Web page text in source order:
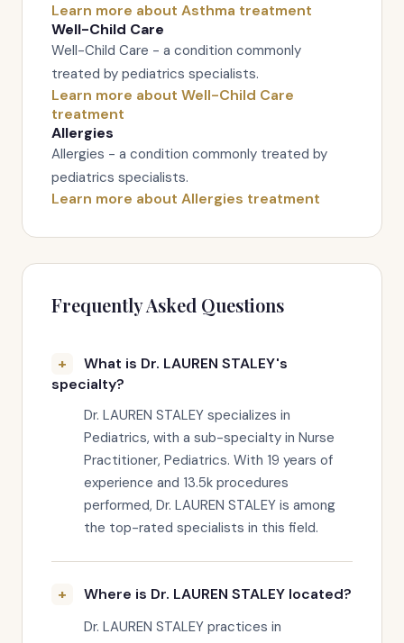
Learn more about Asthma treatment
Well-Child Care
Well-Child Care - a condition commonly
treated by pediatrics specialists.
Learn more about Well-Child Care
treatment
Allergies
Allergies - a condition commonly treated by
pediatrics specialists.
Learn more about Allergies treatment
Frequently Asked Questions
What is Dr. LAUREN STALEY's
specialty?
Dr. LAUREN STALEY specializes in
Pediatrics, with a sub-specialty in Nurse
Practitioner, Pediatrics. With 19 years of
experience and 13.5k procedures
performed, Dr. LAUREN STALEY is among
the top-rated specialists in this field.
Where is Dr. LAUREN STALEY located?
Dr. LAUREN STALEY practices in